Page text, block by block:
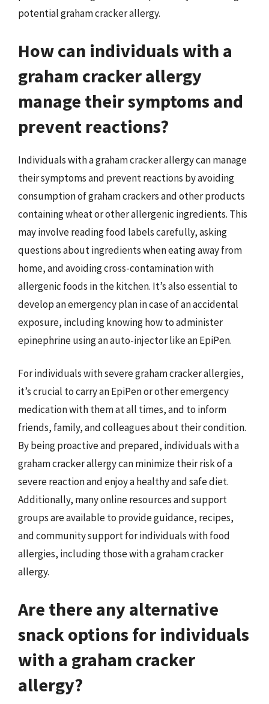
potential graham cracker allergy.
How can individuals with a
graham cracker allergy
manage their symptoms and
prevent reactions?
Individuals with a graham cracker allergy can manage
their symptoms and prevent reactions by avoiding
consumption of graham crackers and other products
containing wheat or other allergenic ingredients. This
may involve reading food labels carefully, asking
questions about ingredients when eating away from
home, and avoiding cross-contamination with
allergenic foods in the kitchen. It’s also essential to
develop an emergency plan in case of an accidental
exposure, including knowing how to administer
epinephrine using an auto-injector like an EpiPen.
For individuals with severe graham cracker allergies,
it’s crucial to carry an EpiPen or other emergency
medication with them at all times, and to inform
friends, family, and colleagues about their condition.
By being proactive and prepared, individuals with a
graham cracker allergy can minimize their risk of a
severe reaction and enjoy a healthy and safe diet.
Additionally, many online resources and support
groups are available to provide guidance, recipes,
and community support for individuals with food
allergies, including those with a graham cracker
allergy.
Are there any alternative
snack options for individuals
with a graham cracker
allergy?